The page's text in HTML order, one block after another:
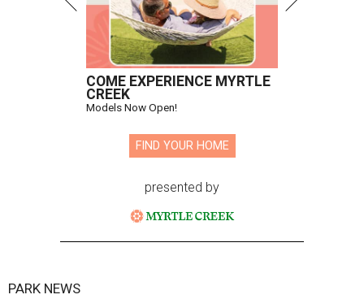
COME EXPERIENCE MYRTLE
CREEK
Models Now Open!
FIND YOUR HOME
presented by
PARK NEWS